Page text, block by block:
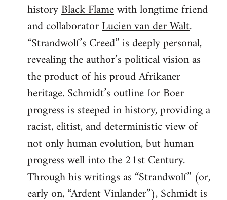
historyBlack Flamewith longtime friend
and collaboratorLucien van der Walt.
“Strandwolf’s Creed” is deeply personal,
revealing the author’s political vision as
the product of his proud Afrikaner
heritage. Schmidt’s outline for Boer
progress is steeped in history, providing a
racist, elitist, and deterministic view of
not only human evolution, but human
progress well into the 21st Century.
Through his writings as “Strandwolf” (or,
early on, “Ardent Vinlander”), Schmidt is